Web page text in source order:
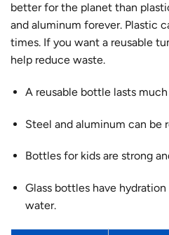
better for the planet than
and aluminum forever. Plastic
times. If you want a reusable
help reduce waste.
A reusable bottle lasts
Steel and aluminum can be
Bottles for kids are strong
Glass bottles have
water.